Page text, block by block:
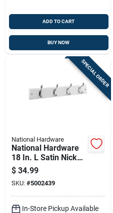
ADD TO CART
BUY NOW
SPECIAL ORDER
National Hardware
National Hardware
18 In. L Satin Nickel
White Wood Rail
Hook Rack 1 Pk
$ 34.99
SKU: #5002439
In-Store Pickup Available